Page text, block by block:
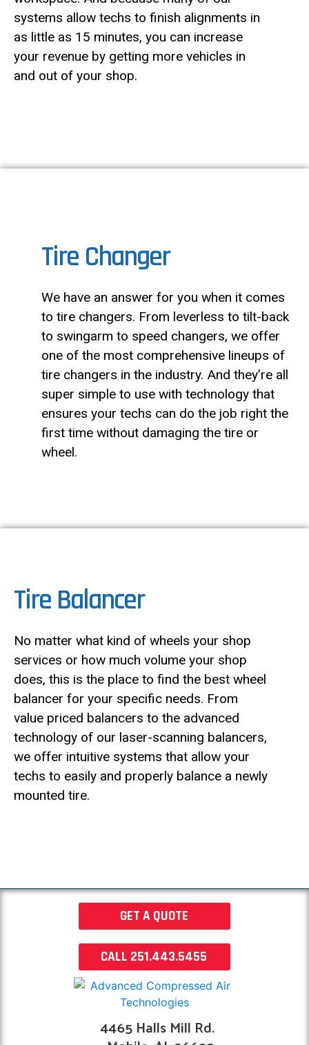
systems allow techs to finish alignments in
as little as 15 minutes, you can increase
your revenue by getting more vehicles in
and out of your shop.
Tire Changer
We have an answer for you when it comes
to tire changers. From leverless to tilt-back
to swingarm to speed changers, we offer
one of the most comprehensive lineups of
tire changers in the industry. And they’re all
super simple to use with technology that
ensures your techs can do the job right the
first time without damaging the tire or
wheel.
Tire Balancer
No matter what kind of wheels your shop
services or how much volume your shop
does, this is the place to find the best wheel
balancer for your specific needs. From
value priced balancers to the advanced
technology of our laser-scanning balancers,
we offer intuitive systems that allow your
techs to easily and properly balance a newly
mounted tire.
4465 Halls Mill Rd.
GET A QUOTE
CALL 251.443.5455